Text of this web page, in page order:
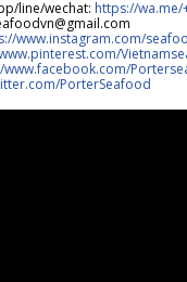
line/wechat: https://wa.me/
www.instagram.com/
www.facebook.com/
PorterSeafood